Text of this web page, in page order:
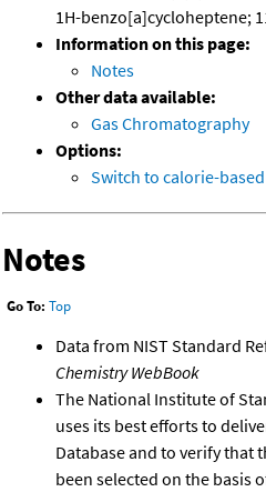
1H-benzo[a]cycloheptene;
Information on this page:
Notes
Other data available:
Gas Chromatography
Options:
Switch to calorie-
Notes
Go To: Top
Data from NIST Standard
Chemistry WebBook
The National Institute of
uses its best efforts to
Database and to verify that
been selected on the basis